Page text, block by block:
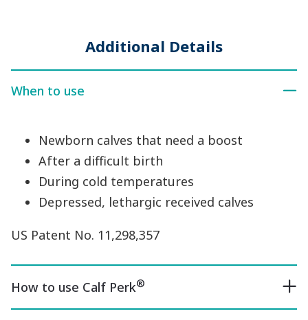
Additional Details
When to use
Newborn calves that need a boost
After a difficult birth
During cold temperatures
Depressed, lethargic received calves
US Patent No. 11,298,357
How to use Calf Perk®